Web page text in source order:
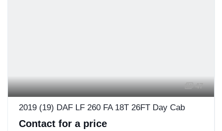
47
2019 (19) DAF LF 260 FA 18T 26FT Day Cab
Contact for a price